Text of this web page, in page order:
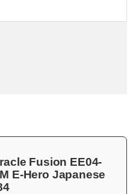
Fusion EE04-
E-Hero Japanese